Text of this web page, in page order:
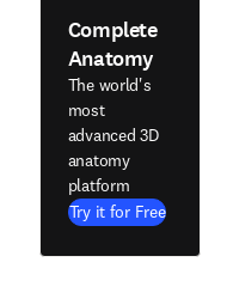
Complete
Anatomy
The world's
most
advanced 3D
anatomy
platform
Try it for Free